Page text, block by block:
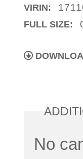
VIRIN:
FULL SIZE:
No